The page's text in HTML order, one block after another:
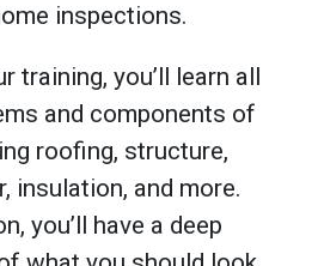
inspections.
training, you’ll learn all
and components of
roofing, structure,
insulation, and more.
you’ll have a deep